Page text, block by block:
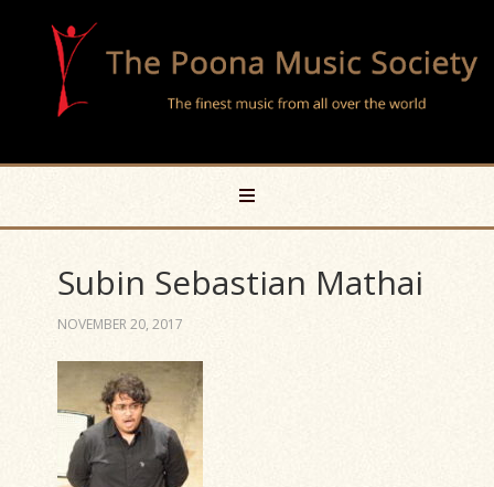
Subin Sebastian Mathai
NOVEMBER 20, 2017